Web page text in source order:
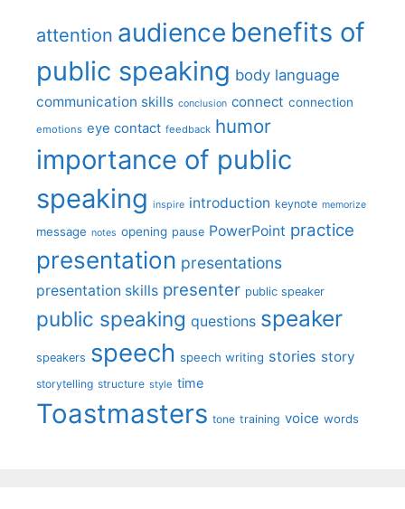
attention audience benefits of
public speaking body language
communication skills conclusion connect connection
emotions eye contact feedback humor
importance of public
speaking inspire introduction keynote memorize
message notes opening pause PowerPoint practice
presentation presentations
presentation skills presenter public speaker
public speaking questions speaker
speakers speech speech writing stories story
storytelling structure style time
Toastmasters tone training voice words